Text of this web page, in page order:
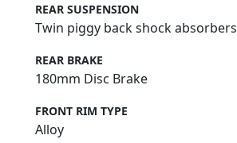
REAR SUSPENSION
Twin piggy back shock absorbers
REAR BRAKE
180mm Disc Brake
FRONT RIM TYPE
Alloy